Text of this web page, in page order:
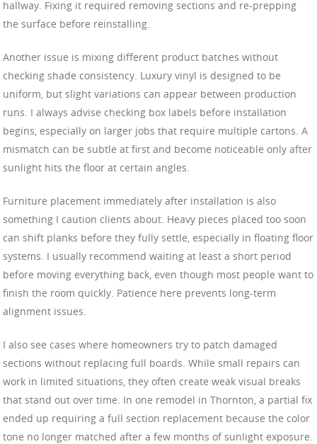
hallway. Fixing it required removing sections and re-prepping
the surface before reinstalling.
Another issue is mixing different product batches without
checking shade consistency. Luxury vinyl is designed to be
uniform, but slight variations can appear between production
runs. I always advise checking box labels before installation
begins, especially on larger jobs that require multiple cartons. A
mismatch can be subtle at first and become noticeable only after
sunlight hits the floor at certain angles.
Furniture placement immediately after installation is also
something I caution clients about. Heavy pieces placed too soon
can shift planks before they fully settle, especially in floating floor
systems. I usually recommend waiting at least a short period
before moving everything back, even though most people want to
finish the room quickly. Patience here prevents long-term
alignment issues.
I also see cases where homeowners try to patch damaged
sections without replacing full boards. While small repairs can
work in limited situations, they often create weak visual breaks
that stand out over time. In one remodel in Thornton, a partial fix
ended up requiring a full section replacement because the color
tone no longer matched after a few months of sunlight exposure.